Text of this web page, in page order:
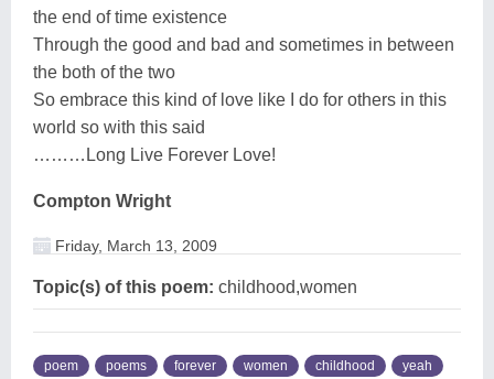
the end of time existence
Through the good and bad and sometimes in between
the both of the two
So embrace this kind of love like I do for others in this
world so with this said
………Long Live Forever Love!
Compton Wright
Friday, March 13, 2009
Topic(s) of this poem: childhood,women
poem poems forever women childhood yeah